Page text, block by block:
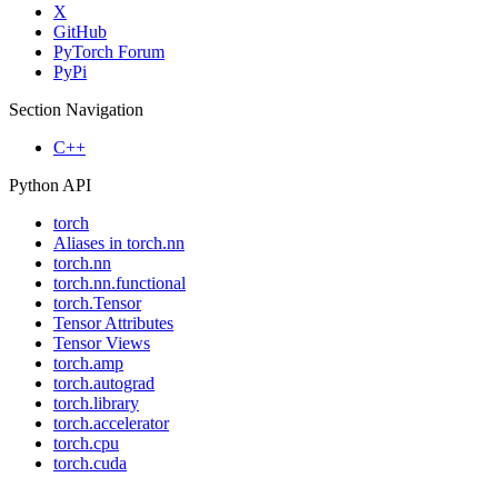
X
GitHub
PyTorch Forum
PyPi
Section Navigation
C++
Python API
torch
Aliases in torch.nn
torch.nn
torch.nn.functional
torch.Tensor
Tensor Attributes
Tensor Views
torch.amp
torch.autograd
torch.library
torch.accelerator
torch.cpu
torch.cuda